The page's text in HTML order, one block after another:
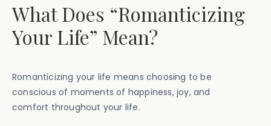
What Does “Romanticizing
Your Life” Mean?
Romanticizing your life means choosing to be
conscious of moments of happiness, joy, and
comfort throughout your life.